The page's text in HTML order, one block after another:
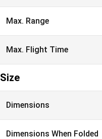
Max. Range
Max. Flight Time
Size
Dimensions
Dimensions When Folded